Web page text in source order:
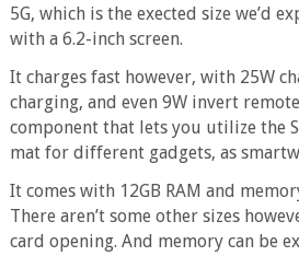
5G, which is the exected size we’d
with a 6.2-inch screen.
It charges fast however, with 25W
charging, and even 9W invert
component that lets you utilize the
mat for different gadgets, as
It comes with 12GB RAM and
There aren’t some other sizes
card opening. And memory can be